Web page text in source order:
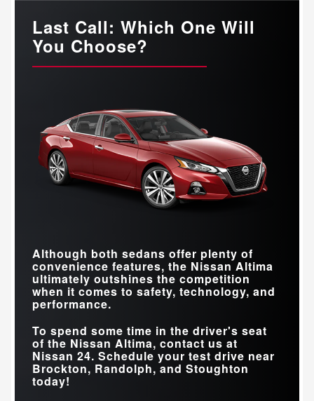
Last Call: Which One Will
You Choose?
Although both sedans offer plenty of
convenience features, the Nissan Altima
ultimately outshines the competition
when it comes to safety, technology, and
performance.
To spend some time in the driver's seat
of the Nissan Altima, contact us at
Nissan 24. Schedule your test drive near
Brockton, Randolph, and Stoughton
today!